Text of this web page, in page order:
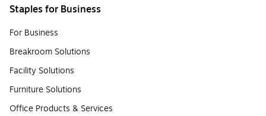
Staples for Business
For Business
Breakroom Solutions
Facility Solutions
Furniture Solutions
Office Products & Services